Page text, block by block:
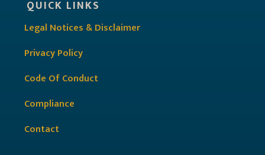
QUICK LINKS
Legal Notices & Disclaimer
Privacy Policy
Code Of Conduct
Compliance
Contact